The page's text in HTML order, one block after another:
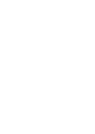
Necklaces